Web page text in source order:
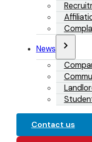
News
Contact us